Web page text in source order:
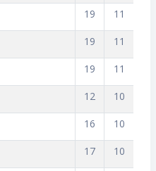
19 11
19 11
19 11
12 10
16 10
17 10